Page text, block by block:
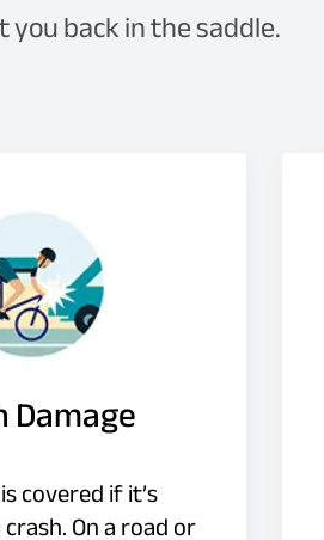
back in the saddle.
Damage
covered if it’s
On a road or